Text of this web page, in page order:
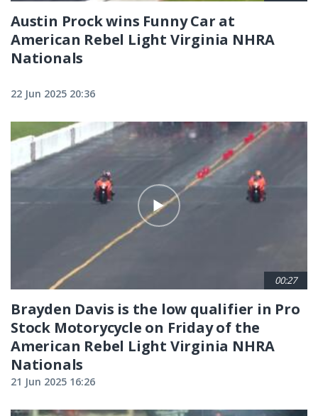
Austin Prock wins Funny Car at
American Rebel Light Virginia NHRA
Nationals
22 Jun 2025 20:36
00:27
Brayden Davis is the low qualifier in Pro
Stock Motorycycle on Friday of the
American Rebel Light Virginia NHRA
Nationals
21 Jun 2025 16:26